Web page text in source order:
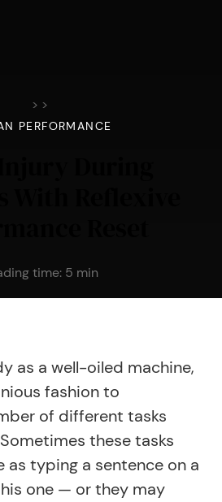
> >
PERFORMANCE
time: 5 min
as a well-oiled machine,
fashion to
of different tasks
these tasks
as typing a sentence on a
one — or they may